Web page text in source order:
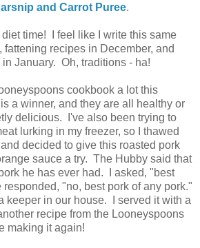
and Carrot Puree.
time! I feel like I write this same
recipes in December, and
January. Oh, traditions - ha!
cookbook a lot this
a winner, and they are all healthy or
delicious. I've also been trying to
lurking in my freezer, so I thawed
decided to give this roasted pork
sauce a try. The Hubby said that
he has ever had. I asked, "best
"no, best pork of any pork."
keeper in our house. I served it with a
recipe from the Looneyspoons
making it again!